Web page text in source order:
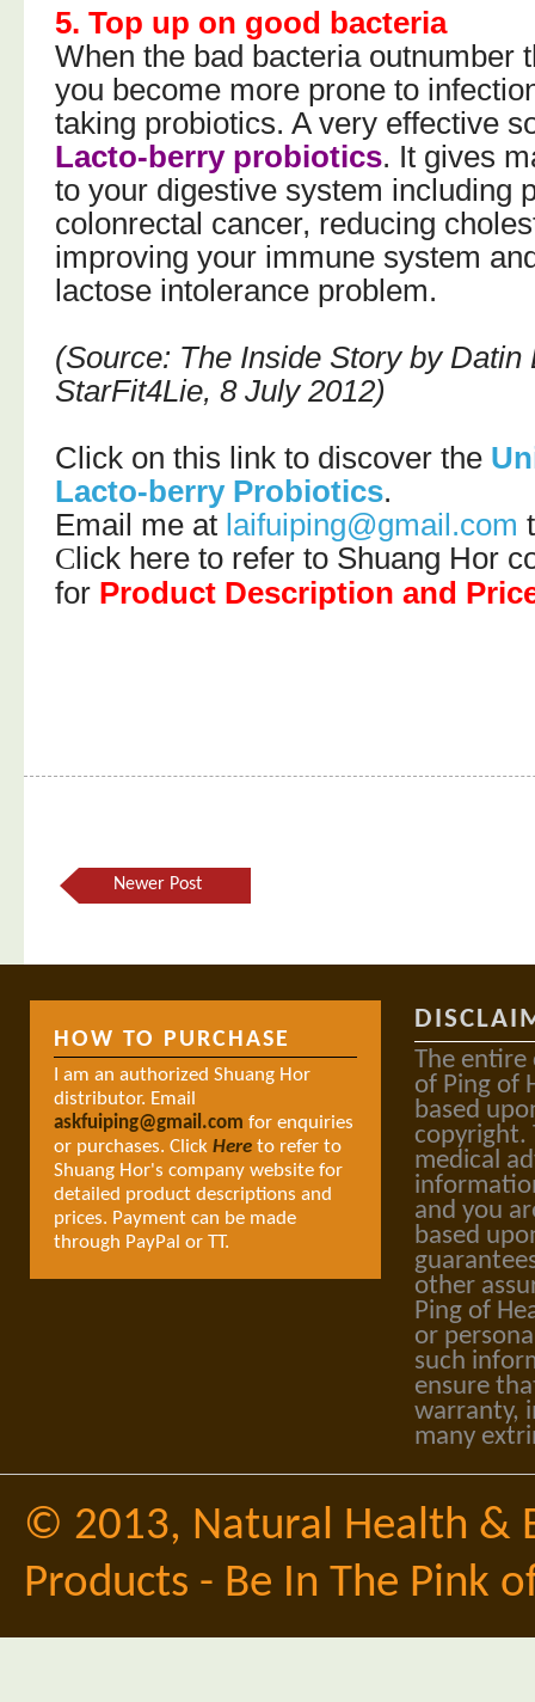
5. Top up on good bacteria
When the bad bacteria outnumber
you become more prone to
taking probiotics. A very effective
Lacto-berry probiotics. It gives
to your digestive system including
colonrectal cancer, reducing
improving your immune system
lactose intolerance problem.
(Source: The Inside Story by
StarFit4Lie, 8 July 2012)
Click on this link to discover the
Lacto-berry Probiotics.
Email me at laifuiping@gmail.com
Click here to refer to Shuang Hor
for Product Description and
Newer Post
HOW TO PURCHASE
I am an authorized Shuang Hor
distributor. Email
askfuiping@gmail.com for enquiries
or purchases. Click Here to refer to
Shuang Hor's company website for
detailed product descriptions and
prices. Payment can be made
through PayPal or TT.
The entire
of Ping of
based
copyright.
medical
and you
based
other
Ping of
or
such
ensure
warranty,
many
© 2013, Natural Health &
Products - Be In The Pink